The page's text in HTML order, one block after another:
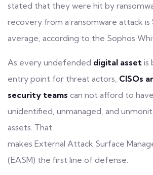
stated that they were hit by
recovery from a ransomware attack is
average, according to the Sophos
As every undefended digital asset is
entry point for threat actors, CISOs
security teams can not afford to
unidentified, unmanaged, and
assets. That
makes External Attack Surface
(EASM) the first line of defense.